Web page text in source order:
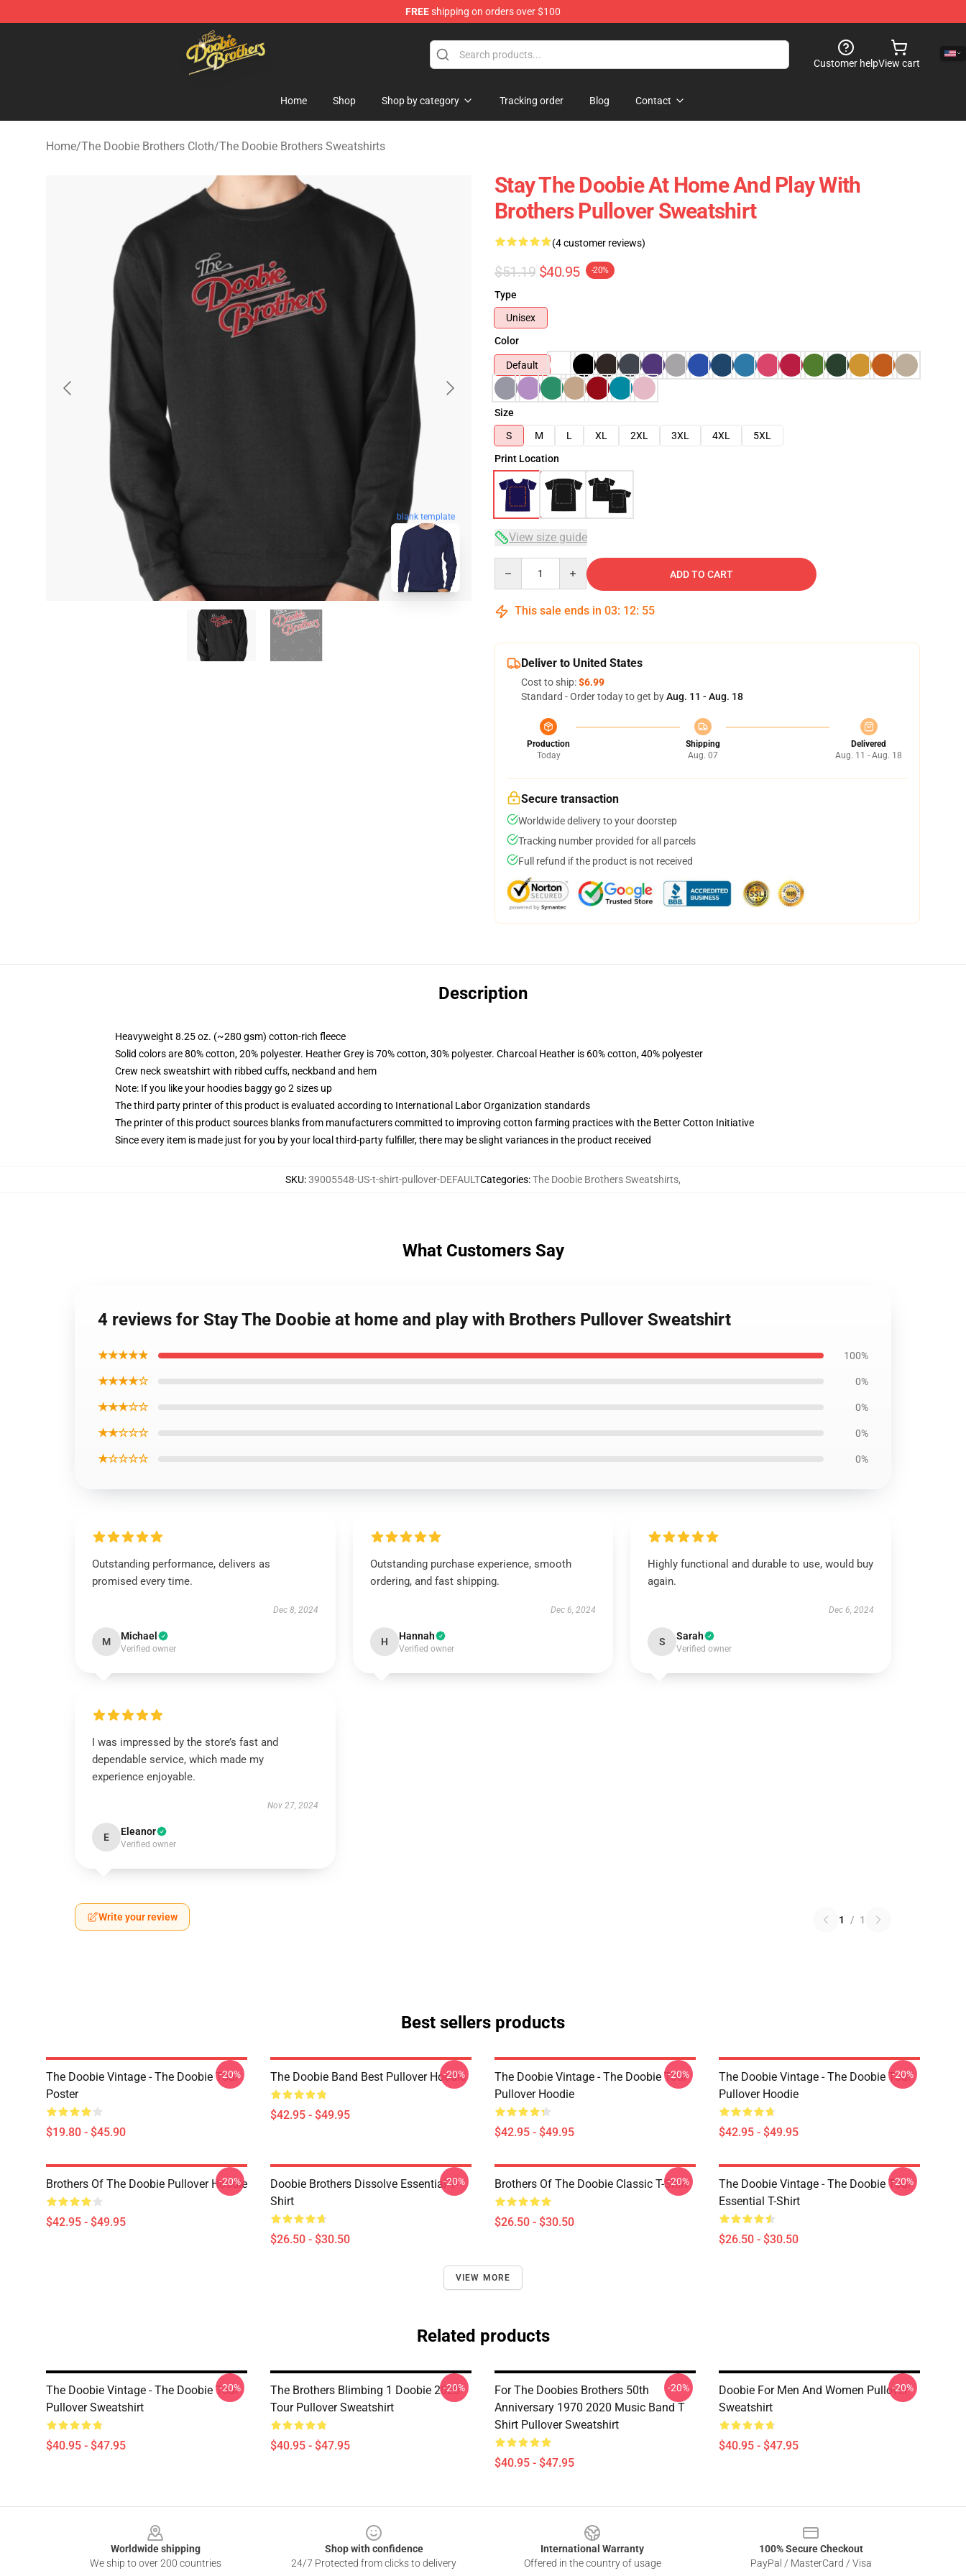
FREEshipping on orders over $100
The Doobie Brothers Store - Official The Doobie Brothers Merchandise Shop
Customer helpView cart
Home Shop Shop by category Tracking order Blog Contact
Home/The Doobie Brothers Cloth/The Doobie Brothers Sweatshirts
blank template
Stay The Doobie At Home And Play With
Brothers Pullover Sweatshirt
(4 customer reviews)
$51.19 $40.95 -20%
Type
Unisex
Color
Default
Size
S
M L XL 2XL 3XL 4XL
5XL
Print Location
View size guide
ADD TO CART
This sale ends in 03: 12: 54
Deliver to United States
Cost to ship:$6.99
Standard - Order today to get byAug. 11 - Aug. 18
Production
Today
Shipping
Aug. 07
Delivered
Aug. 11 - Aug. 18
Secure transaction
Worldwide delivery to your doorstep
Tracking number provided for all parcels
Full refund if the product is not received
Description
Heavyweight 8.25 oz. (~280 gsm) cotton-rich fleece
Solid colors are 80% cotton, 20% polyester. Heather Grey is 70% cotton, 30% polyester. Charcoal Heather is 60% cotton, 40% polyester
Crew neck sweatshirt with ribbed cuffs, neckband and hem
Note: If you like your hoodies baggy go 2 sizes up
The third party printer of this product is evaluated according to International Labor Organization standards
The printer of this product sources blanks from manufacturers committed to improving cotton farming practices with the Better Cotton Initiative
Since every item is made just for you by your local third-party fulfiller, there may be slight variances in the product received
SKU:39005548-US-t-shirt-pullover-DEFAULTCategories:The Doobie Brothers Sweatshirts,
What Customers Say
4 reviews for Stay The Doobie at home and play with Brothers Pullover Sweatshirt
★★★★★ 100%
★★★★☆ 0%
★★★☆☆ 0%
★★☆☆☆ 0%
★☆☆☆☆ 0%
Outstanding performance, delivers as
promised every time.
Dec 8, 2024
M Michael
Verified owner
Outstanding purchase experience, smooth
ordering, and fast shipping.
Dec 6, 2024
H Hannah
Verified owner
Highly functional and durable to use, would buy
again.
Dec 6, 2024
S Sarah
Verified owner
I was impressed by the store’s fast and
dependable service, which made my
experience enjoyable.
Nov 27, 2024
E Eleanor
Verified owner
Write your review 1 / 1
Best sellers products
The Doobie Vintage - The Doobie Tour
Poster
$19.80 - $45.90
-20% The Doobie Band Best Pullover Hoodie
$42.95 - $49.95
-20%
The Doobie Vintage - The Doobie Tour
Pullover Hoodie
$42.95 - $49.95
-20%
The Doobie Vintage - The Doobie Tour
Pullover Hoodie
$42.95 - $49.95
-20%
Brothers Of The Doobie Pullover Hoodie
$42.95 - $49.95
-20%
Doobie Brothers Dissolve Essential T-
Shirt
$26.50 - $30.50
-20% Brothers Of The Doobie Classic T-Shirt
$26.50 - $30.50
-20%
The Doobie Vintage - The Doobie Tour
Essential T-Shirt
$26.50 - $30.50
-20%
VIEW MORE
Related products
The Doobie Vintage - The Doobie Tour
Pullover Sweatshirt
$40.95 - $47.95
-20%
The Brothers Blimbing 1 Doobie 2020
Tour Pullover Sweatshirt
$40.95 - $47.95
-20%
For The Doobies Brothers 50th
Anniversary 1970 2020 Music Band T
Shirt Pullover Sweatshirt
$40.95 - $47.95
-20%
Doobie For Men And Women Pullover
Sweatshirt
$40.95 - $47.95
-20%
Worldwide shipping
We ship to over 200 countries
Shop with confidence
24/7 Protected from clicks to delivery
International Warranty
Offered in the country of usage
100% Secure Checkout
PayPal / MasterCard / Visa